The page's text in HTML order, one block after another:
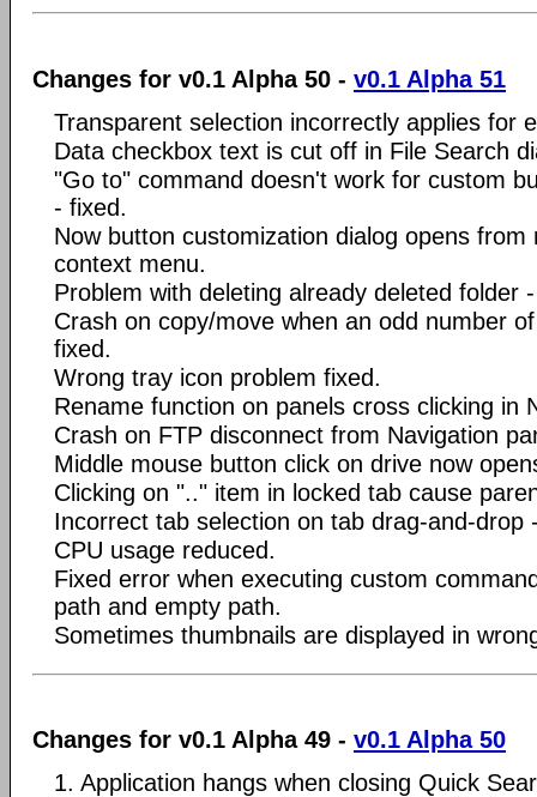
Changes for v0.1 Alpha 50 - v0.1 Alpha 51
Transparent selection incorrectly applies for
Data checkbox text is cut off in File Search
"Go to" command doesn't work for custom
- fixed.
Now button customization dialog opens from
context menu.
Problem with deleting already deleted folder
Crash on copy/move when an odd number
fixed.
Wrong tray icon problem fixed.
Rename function on panels cross clicking in
Crash on FTP disconnect from Navigation
Middle mouse button click on drive now
Clicking on ".." item in locked tab cause
Incorrect tab selection on tab drag-and-drop
CPU usage reduced.
Fixed error when executing custom
path and empty path.
Sometimes thumbnails are displayed in
Changes for v0.1 Alpha 49 - v0.1 Alpha 50
1. Application hangs when closing Quick